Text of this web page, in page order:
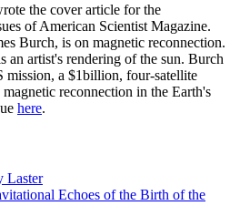
the cover article for the
of American Scientist Magazine.
Burch, is on magnetic reconnection.
an artist's rendering of the sun. Burch
a $1billion, four-satellite
reconnection in the Earth's
here.
Laster
Echoes of the Birth of the